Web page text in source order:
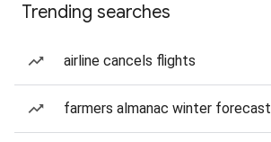
Trending searches
airline cancels flights
farmers almanac winter forecast